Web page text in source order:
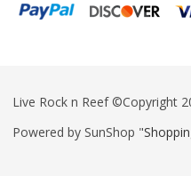
Live Rock n Reef ©Copyright
Powered by SunShop "